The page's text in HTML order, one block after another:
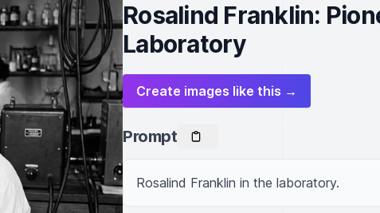
Rosalind Franklin:
Laboratory
Create images like this →
Prompt
Rosalind Franklin in the laboratory.